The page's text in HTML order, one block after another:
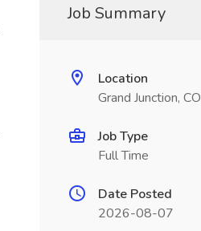
Job Summary
Location
Grand Junction, CO
Job Type
Full Time
Date Posted
2026-08-07